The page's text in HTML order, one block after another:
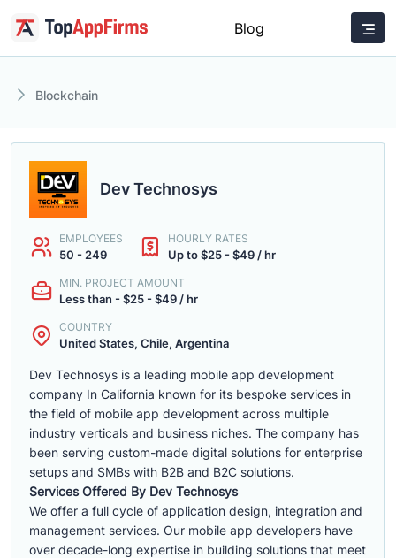
Blog
Blockchain
Dev Technosys
EMPLOYEES
50 - 249
HOURLY RATES
Up to $25 - $49 / hr
MIN. PROJECT AMOUNT
Less than - $25 - $49 / hr
COUNTRY
United States, Chile, Argentina
Dev Technosys is a leading mobile app development
company In California known for its bespoke services in
the field of mobile app development across multiple
industry verticals and business niches. The company has
been serving custom-made digital solutions for enterprise
setups and SMBs with B2B and B2C solutions.
Services Offered By Dev Technosys
We offer a full cycle of application design, integration and
management services. Our mobile app developers have
over decade-long expertise in building solutions that meet